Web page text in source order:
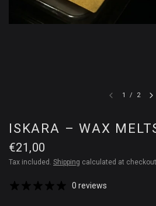
1 / 2
ISKARA – WAX
€21,00
Tax included. Shipping calculated at checkout.
0 reviews